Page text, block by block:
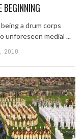
a drum corps
unforeseen medial ...
2010